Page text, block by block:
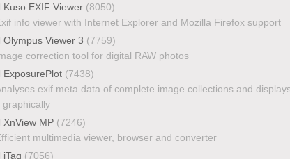
Kuso EXIF Viewer (8050)
info viewer with Internet Explorer and Mozilla Firefox support
Olympus Viewer 3 (7759)
correction tool for digital RAW photos
ExposurePlot (7438)
exif meta data of complete image collections and
graphically
XnView MP (7246)
multimedia viewer, browser and converter
iTag (7056)